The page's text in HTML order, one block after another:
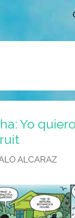
Yo quiero
ALCARAZ